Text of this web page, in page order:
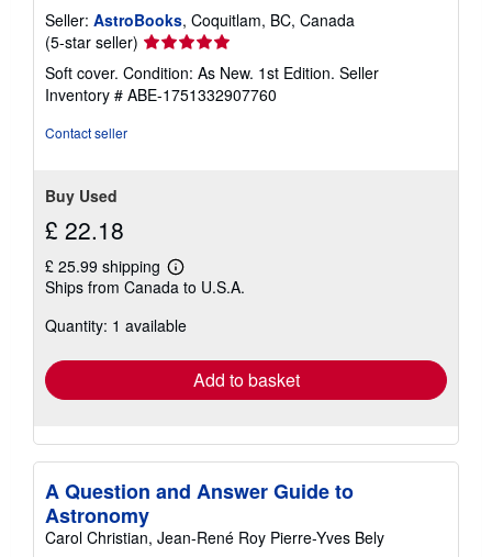
Seller: AstroBooks, Coquitlam, BC, Canada
(5-star seller) Seller
rating
5
out
Soft cover. Condition: As New. 1st Edition. Seller
Inventory # ABE-1751332907760
Contact seller
Buy Used
£ 22.18
£ 25.99 shipping
Learn
more
shipping
Ships from Canada to U.S.A.
Quantity: 1 available
Add to basket
A Question and Answer Guide to
Astronomy
Carol Christian, Jean-René Roy Pierre-Yves Bely